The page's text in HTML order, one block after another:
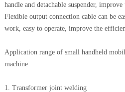
handle and detachable suspender,
Flexible output connection cable can be
work, easy to operate, improve the
Application range of small handheld
machine
1. Transformer joint welding